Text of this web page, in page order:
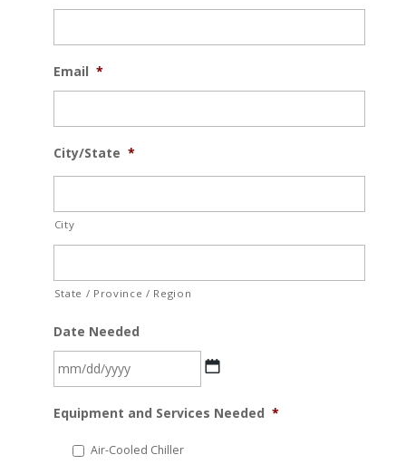
Email *
City/State *
City
State / Province / Region
Date Needed
slash
Equipment and Services Needed *
Air-Cooled Chiller